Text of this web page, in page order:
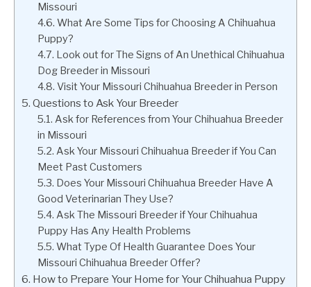
Missouri
What Are Some Tips for Choosing A Chihuahua
Puppy?
Look out for The Signs of An Unethical Chihuahua
Dog Breeder in Missouri
Visit Your Missouri Chihuahua Breeder in Person
Questions to Ask Your Breeder
Ask for References from Your Chihuahua Breeder
in Missouri
Ask Your Missouri Chihuahua Breeder if You Can
Meet Past Customers
Does Your Missouri Chihuahua Breeder Have A
Good Veterinarian They Use?
Ask The Missouri Breeder if Your Chihuahua
Puppy Has Any Health Problems
What Type Of Health Guarantee Does Your
Missouri Chihuahua Breeder Offer?
How to Prepare Your Home for Your Chihuahua Puppy